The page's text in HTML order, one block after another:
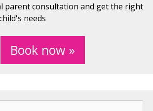
parent consultation and get the right
needs
Book now »